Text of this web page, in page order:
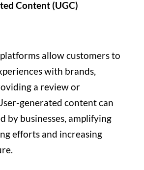
Content (UGC)
allow customers to
with brands,
a review or
generated content can
by businesses, amplifying
efforts and increasing